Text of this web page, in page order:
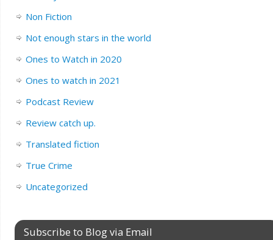
Non Fiction
Not enough stars in the world
Ones to Watch in 2020
Ones to watch in 2021
Podcast Review
Review catch up.
Translated fiction
True Crime
Uncategorized
Subscribe to Blog via Email